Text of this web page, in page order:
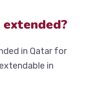
extended?
in Qatar for
in